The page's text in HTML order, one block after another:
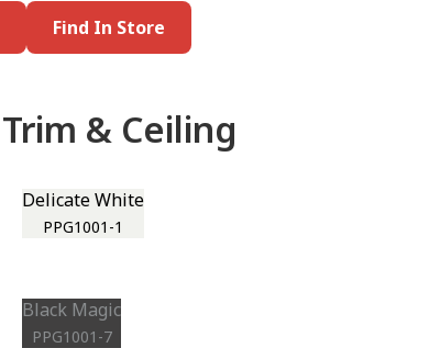
Find In Store
Trim & Ceiling
Delicate White
PPG1001-1
Black Magic
PPG1001-7